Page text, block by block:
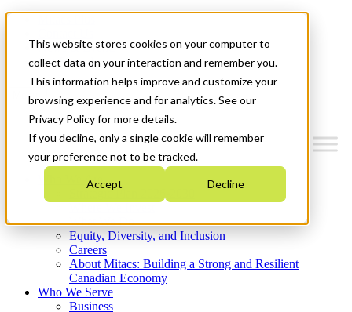
This website stores cookies on your computer to
collect data on your interaction and remember you.
This information helps improve and customize your
browsing experience and for analytics. See our
Privacy Policy for more details.
If you decline, only a single cookie will remember
your preference not to be tracked.
Accept Decline
News & Events
Get Started
Menu
Who We Are
Strategic Plan 2026-2030
What We Do
Equity, Diversity, and Inclusion
Careers
About Mitacs: Building a Strong and Resilient
Canadian Economy
Who We Serve
Business